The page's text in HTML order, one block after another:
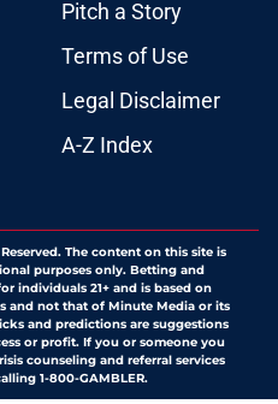
will win 2026-27
Date
prospect may
to make the jump
away the
to draft future
2021
Date